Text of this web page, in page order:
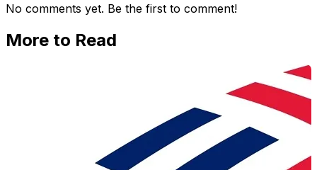
No comments yet. Be the first to comment!
More to Read